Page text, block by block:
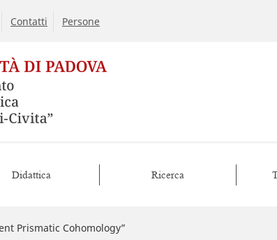
Contatti Persone
Didattica Ricerca
Prismatic Cohomology”